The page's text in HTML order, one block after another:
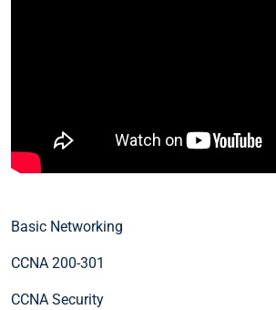
Basic Networking
CCNA 200-301
CCNA Security